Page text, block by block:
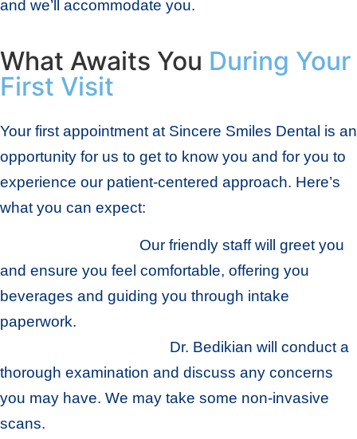
and we’ll accommodate you.
What Awaits You During Your
First Visit
Your first appointment at Sincere Smiles Dental is an
opportunity for us to get to know you and for you to
experience our patient-centered approach. Here’s
what you can expect:
Our friendly staff will greet you
and ensure you feel comfortable, offering you
beverages and guiding you through intake
paperwork.
Dr. Bedikian will conduct a
thorough examination and discuss any concerns
you may have. We may take some non-invasive
scans.